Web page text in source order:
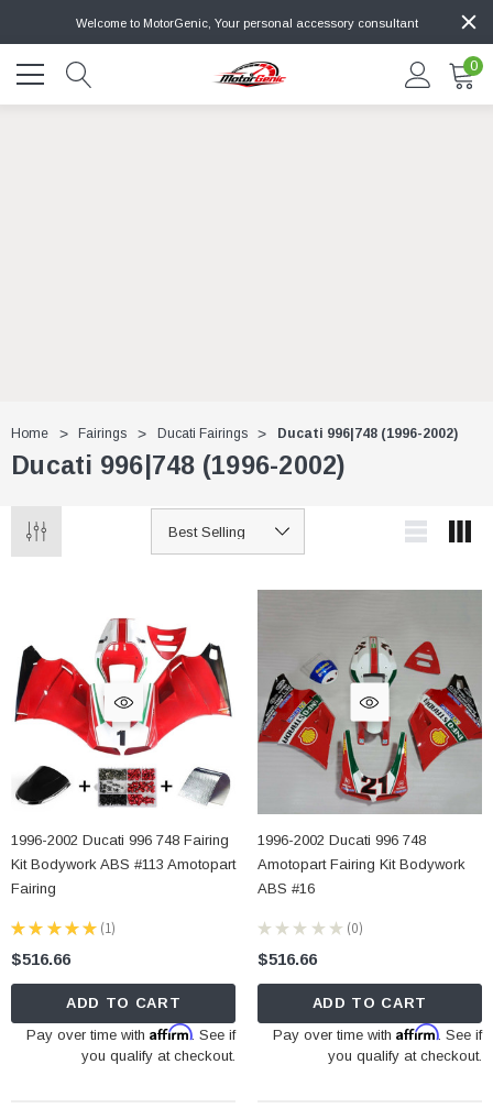
Welcome to MotorGenic, Your personal accessory consultant
0
Home Fairings Ducati Fairings Ducati 996|748 (1996-2002)
Ducati 996|748 (1996-2002)
1996-2002 Ducati 996 748 Fairing
Kit Bodywork ABS #113 Amotopart
Fairing
★ ★ ★ ★ ★ 1
1
$516.66
ADD TO CART
Pay over time withAffirm. See if
you qualify at checkout.
1996-2002 Ducati 996 748
Amotopart Fairing Kit Bodywork
ABS #16
★ ★ ★ ★ ★ 0
0
$516.66
ADD TO CART
Pay over time with Affirm. See if
you qualify at checkout.